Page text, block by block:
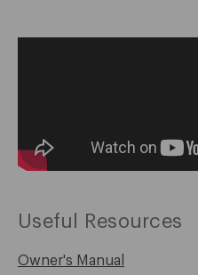
Useful Resources
Owner's Manual